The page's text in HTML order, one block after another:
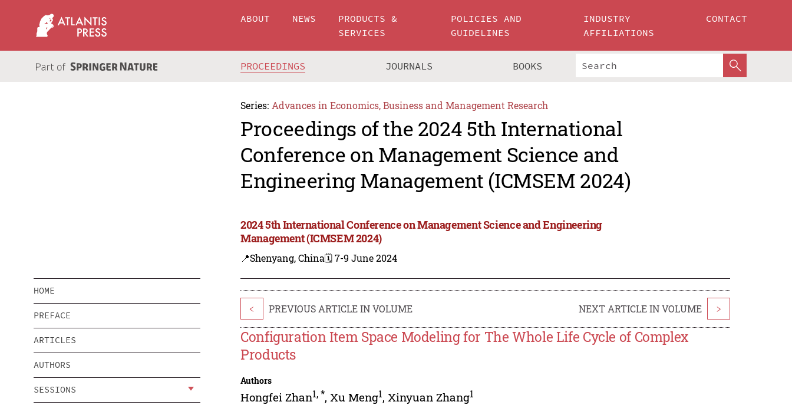
ABOUT NEWS
PRODUCTS &
SERVICES
POLICIES AND
GUIDELINES
INDUSTRY
AFFILIATIONS
CONTACT
PROCEEDINGS JOURNALS BOOKS
Series: Advances in Economics, Business and Management Research
Proceedings of the 2024 5th International
Conference on Management Science and
Engineering Management (ICMSEM 2024)
2024 5th International Conference on Management Science and Engineering
Management (ICMSEM 2024)
📍Shenyang, China🗓️ 7-9 June 2024
HOME
PREFACE
ARTICLES
AUTHORS
SESSIONS
< PREVIOUS ARTICLE IN VOLUME NEXT ARTICLE IN VOLUME >
Configuration Item Space Modeling for The Whole Life Cycle of Complex
Products
Authors
Hongfei Zhan1,*, Xu Meng1, Xinyuan Zhang1